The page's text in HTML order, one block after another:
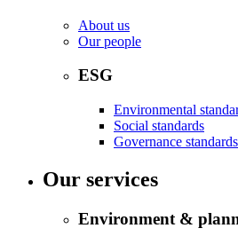
About us
Our people
ESG
Environmental
Social standards
Governance standards
Our services
Environment &